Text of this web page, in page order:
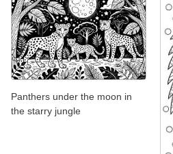
Panthers under the moon in
the starry jungle